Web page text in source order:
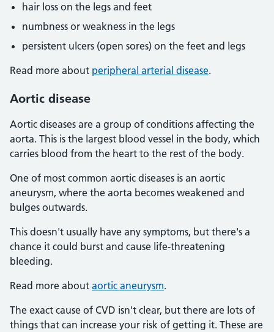
hair loss on the legs and feet
numbness or weakness in the legs
persistent ulcers (open sores) on the feet and legs
Read more about peripheral arterial disease.
Aortic disease
Aortic diseases are a group of conditions affecting the
aorta. This is the largest blood vessel in the body, which
carries blood from the heart to the rest of the body.
One of most common aortic diseases is an aortic
aneurysm, where the aorta becomes weakened and
bulges outwards.
This doesn't usually have any symptoms, but there's a
chance it could burst and cause life-threatening
bleeding.
Read more about aortic aneurysm.
The exact cause of CVD isn't clear, but there are lots of
things that can increase your risk of getting it. These are